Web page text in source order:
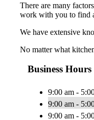
There are many
work with you to find
We have extensive
No matter what
Business Hours
9:00 am -
9:00 am -
9:00 am -